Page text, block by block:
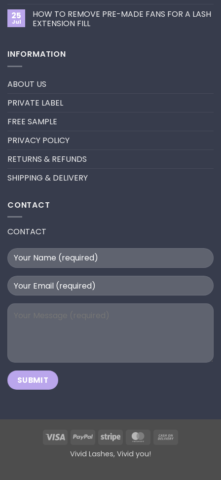
for
You?
Bonder
on
UV
neon
–
New
25
Jul
HOW TO REMOVE PRE-MADE FANS FOR A LASH
EXTENSION FILL
HOW
TO
FANS
LASH
INFORMATION
ABOUT US
PRIVATE LABEL
FREE SAMPLE
PRIVACY POLICY
RETURNS & REFUNDS
SHIPPING & DELIVERY
CONTACT
CONTACT
Visa PayPal Stripe MasterCard
Vivid Lashes, Vivid you!